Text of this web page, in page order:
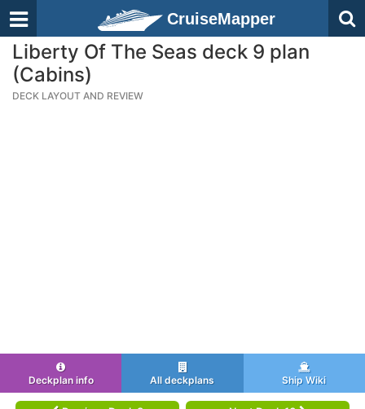
CruiseMapper
Liberty Of The Seas deck 9 plan
(Cabins)
DECK LAYOUT AND REVIEW
Deckplan info All deckplans Ship Wiki